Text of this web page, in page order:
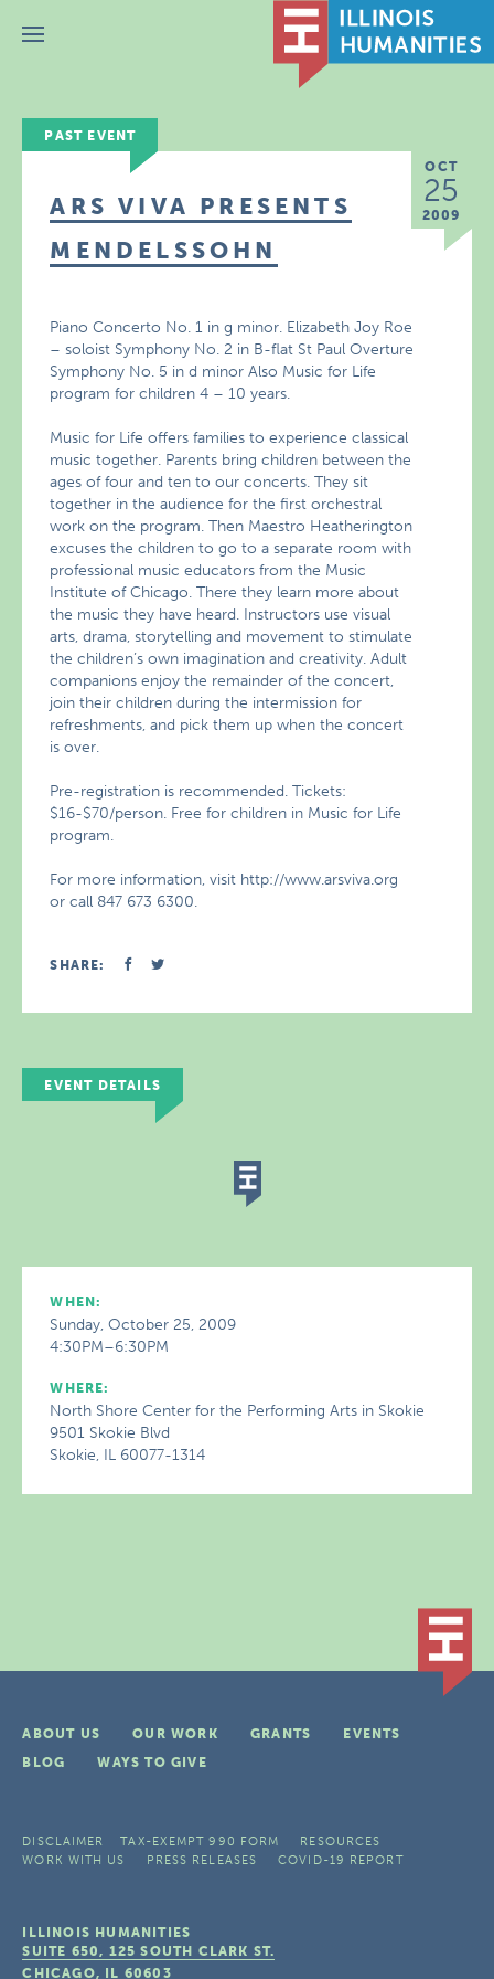
Menu
PAST EVENT
OCT
25
2009
ARS VIVA PRESENTS
MENDELSSOHN
Piano Concerto No. 1 in g minor. Elizabeth Joy Roe
– soloist Symphony No. 2 in B-flat St Paul Overture
Symphony No. 5 in d minor Also Music for Life
program for children 4 – 10 years.
Music for Life offers families to experience classical
music together. Parents bring children between the
ages of four and ten to our concerts. They sit
together in the audience for the first orchestral
work on the program. Then Maestro Heatherington
excuses the children to go to a separate room with
professional music educators from the Music
Institute of Chicago. There they learn more about
the music they have heard. Instructors use visual
arts, drama, storytelling and movement to stimulate
the children’s own imagination and creativity. Adult
companions enjoy the remainder of the concert,
join their children during the intermission for
refreshments, and pick them up when the concert
is over.
Pre-registration is recommended. Tickets:
$16-$70/person. Free for children in Music for Life
program.
For more information, visit http://www.arsviva.org
or call 847 673 6300.
SHARE:
EVENT DETAILS
WHEN:
Sunday, October 25, 2009
4:30PM–6:30PM
WHERE:
North Shore Center for the Performing Arts in Skokie
9501 Skokie Blvd
Skokie, IL 60077-1314
ABOUT US OUR WORK GRANTS
EVENTS
BLOG
WAYS TO GIVE
DISCLAIMER TAX-EXEMPT 990 FORM
RESOURCES
WORK WITH US
PRESS RELEASES COVID-19 REPORT
ILLINOIS HUMANITIES
SUITE 650, 125 SOUTH CLARK ST.
CHICAGO, IL 60603